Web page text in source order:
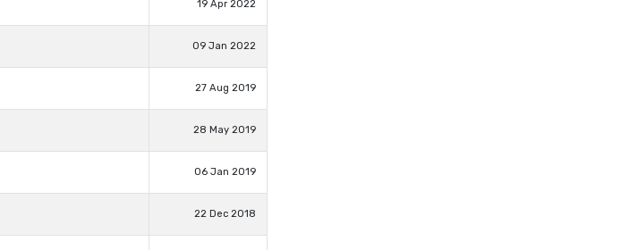
19 Apr 2022
09 Jan 2022
27 Aug 2019
28 May 2019
06 Jan 2019
22 Dec 2018